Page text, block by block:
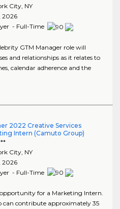
City, NY
2026
- Full-Time
GTM Manager role will
and relationships as it relates to
calendar adherence and the
2022 Creative Services
Intern (Camuto Group)
City, NY
2026
- Full-Time
for a Marketing Intern.
can contribute approximately 35